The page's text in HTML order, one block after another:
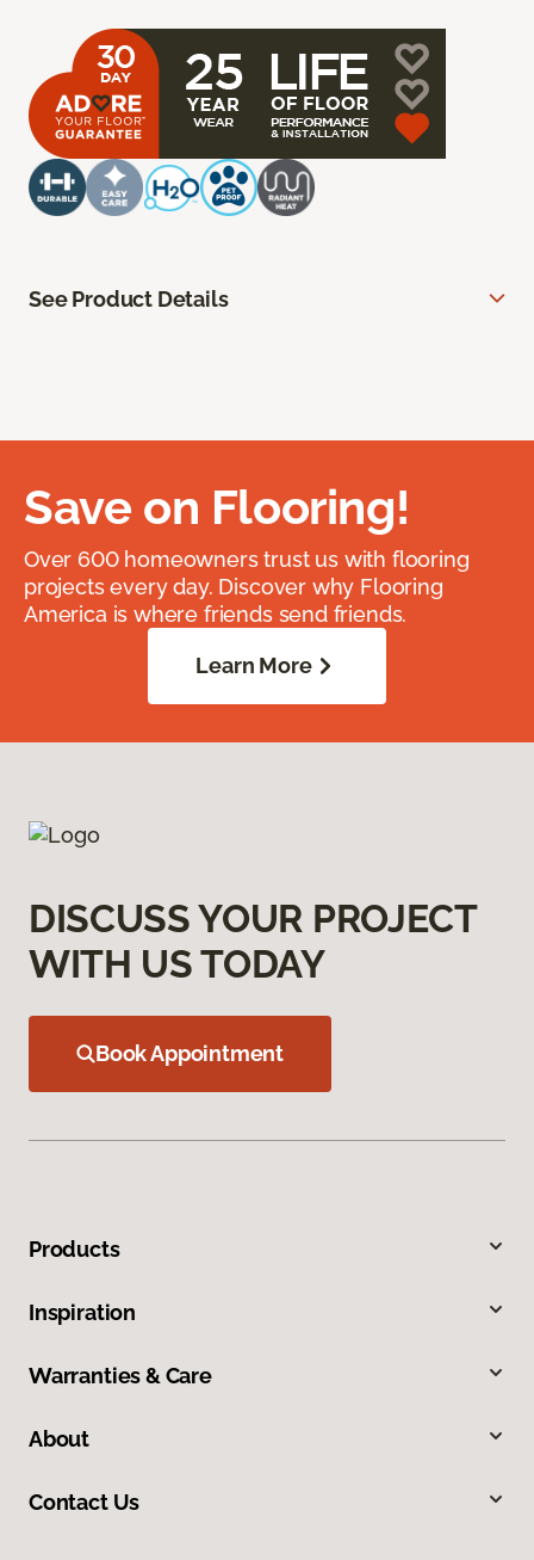
See Product Details
Save on Flooring!
Over 600 homeowners trust us with flooring
projects every day. Discover why Flooring
America is where friends send friends.
Learn More
DISCUSS YOUR PROJECT
WITH US TODAY
Book Appointment
Products
Inspiration
Warranties & Care
About
Contact Us